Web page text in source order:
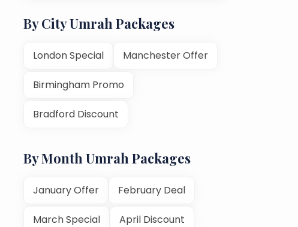
By City Umrah Packages
London Special Manchester Offer
Birmingham Promo
Bradford Discount
By Month Umrah Packages
January Offer February Deal
March Special April Discount